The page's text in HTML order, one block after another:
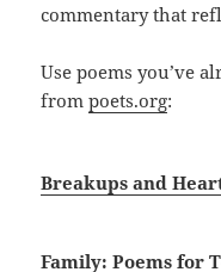
commentary that
Use poems you’ve
frompoets.org:
Breakups and
Family: Poems for